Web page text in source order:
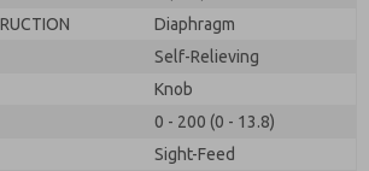
Diaphragm
Self-Relieving
Knob
0 - 200 (0 - 13.8)
Sight-Feed